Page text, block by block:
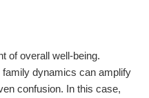
of overall well-being.
dynamics can amplify
confusion. In this case,